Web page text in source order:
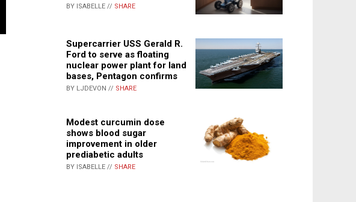
BY ISABELLE // SHARE
Supercarrier USS Gerald R.
Ford to serve as floating
nuclear power plant for land
bases, Pentagon confirms
BY LJDEVON // SHARE
Modest curcumin dose
shows blood sugar
improvement in older
prediabetic adults
BY ISABELLE // SHARE